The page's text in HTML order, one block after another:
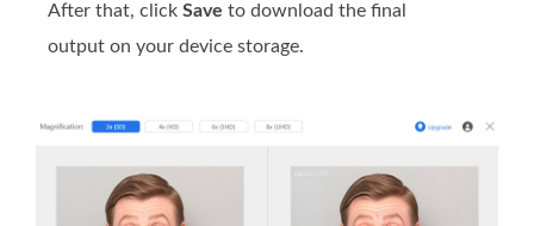
After that, click Save to download the final
output on your device storage.